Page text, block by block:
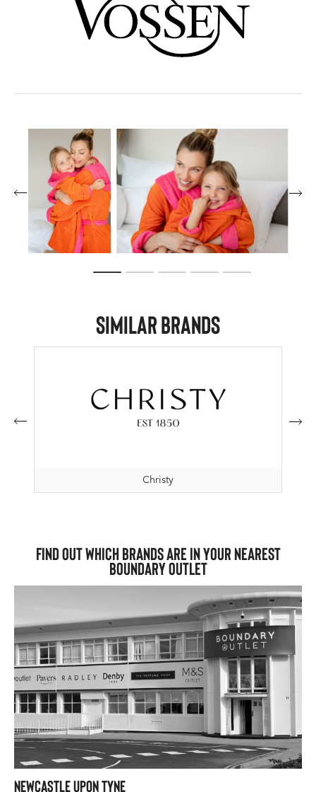
Similar Brands
Christy
Find out which brands are in your nearest
Boundary Outlet
Newcastle upon Tyne